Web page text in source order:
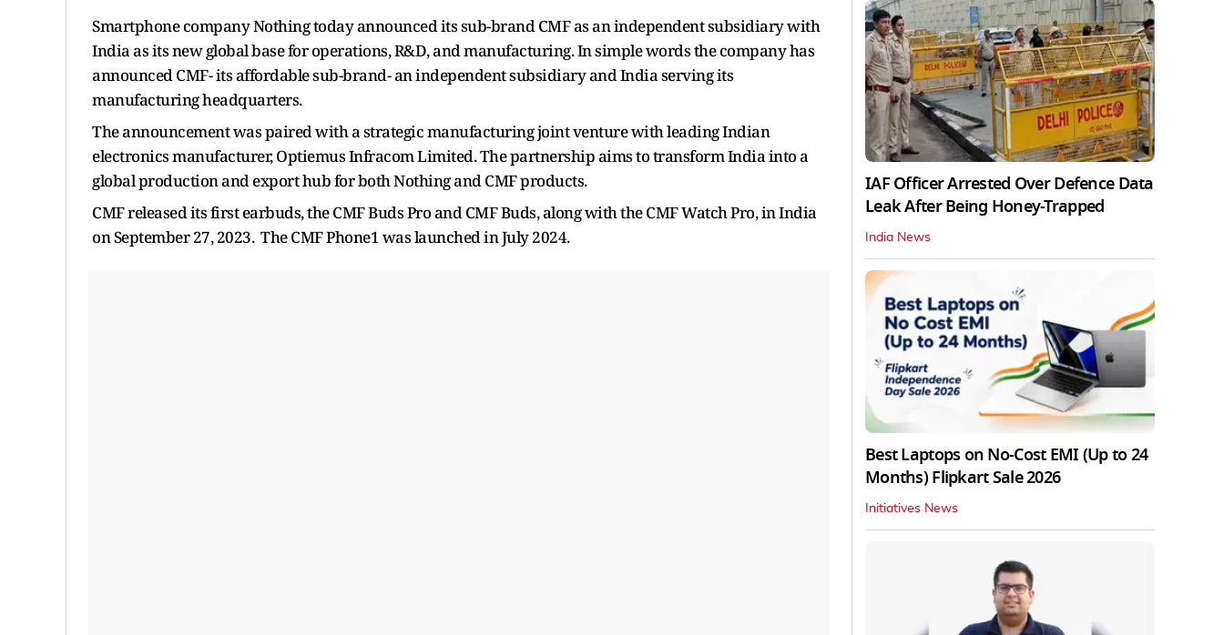
Smartphone company Nothing today announced its sub-brand CMF as an independent subsidiary with
India as its new global base for operations, R&D, and manufacturing. In simple words the company has
announced CMF- its affordable sub-brand- an independent subsidiary and India serving its
manufacturing headquarters.
The announcement was paired with a strategic manufacturing joint venture with leading Indian
electronics manufacturer, Optiemus Infracom Limited. The partnership aims to transform India into a
global production and export hub for both Nothing and CMF products.
CMF released its first earbuds, the CMF Buds Pro and CMF Buds, along with the CMF Watch Pro, in India
on September 27, 2023. The CMF Phone1 was launched in July 2024.
IAF Officer Arrested Over Defence Data
Leak After Being Honey-Trapped
India News
Best Laptops on No-Cost EMI (Up to 24
Months) Flipkart Sale 2026
Initiatives News